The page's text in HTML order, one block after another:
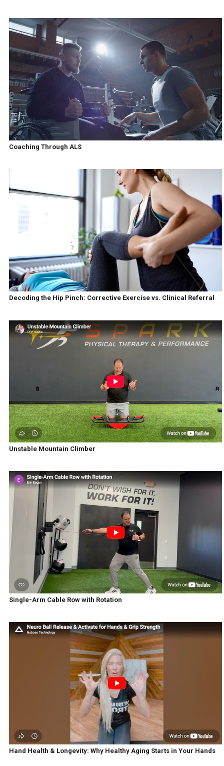
Coaching Through ALS
Decoding the Hip Pinch: Corrective Exercise vs. Clinical Referral
Unstable Mountain Climber
Single-Arm Cable Row with Rotation
Hand Health & Longevity: Why Healthy Aging Starts in Your Hands